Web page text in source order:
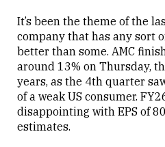
It’s been the theme of the
company that has any sort
better than some. AMC
around 13% on Thursday,
years, as the 4th quarter
of a weak US consumer.
disappointing with EPS of
estimates.